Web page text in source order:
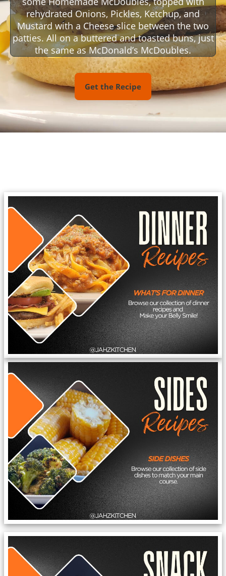
rehydrated Onions, Pickles, Ketchup, and
Mustard with a Cheese slice between the two
patties. All on a buttered and toasted buns, just
the same as McDonald’s McDoubles.
Get the Recipe